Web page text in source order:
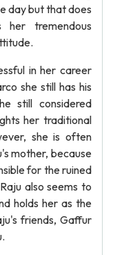
day but that does
her tremendous
in her career
she still has his
still considered
her traditional
she is often
mother, because
for the ruined
also seems to
holds her as the
friends, Gaffur